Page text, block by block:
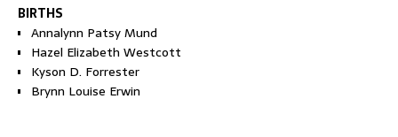
BIRTHS
Annalynn Patsy Mund
Hazel Elizabeth Westcott
Kyson D. Forrester
Brynn Louise Erwin